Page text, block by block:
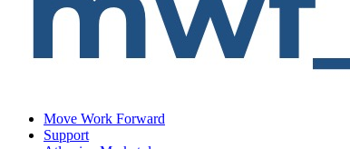
Move Work Forward
Support